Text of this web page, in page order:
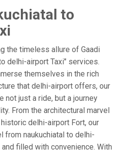
to
the timeless allure of Gaadi
delhi-airport Taxi" services.
themselves in the rich
that delhi-airport offers, our
just a ride, but a journey
From the architectural marvel
delhi-airport Fort, our
from naukuchiatal to delhi-
filled with convenience. With